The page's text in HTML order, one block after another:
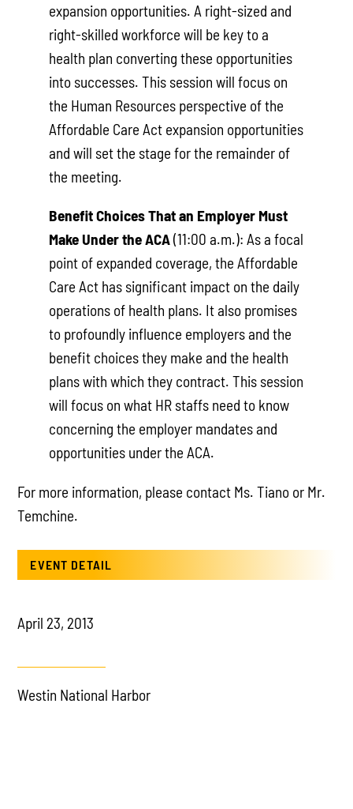
expansion opportunities. A right-sized and
right-skilled workforce will be key to a
health plan converting these opportunities
into successes. This session will focus on
the Human Resources perspective of the
Affordable Care Act expansion opportunities
and will set the stage for the remainder of
the meeting.
Benefit Choices That an Employer Must
Make Under the ACA(11:00 a.m.): As a focal
point of expanded coverage, the Affordable
Care Act has significant impact on the daily
operations of health plans. It also promises
to profoundly influence employers and the
benefit choices they make and the health
plans with which they contract. This session
will focus on what HR staffs need to know
concerning the employer mandates and
opportunities under the ACA.
For more information, please contact Ms. Tiano or Mr.
Temchine.
EVENT DETAIL
April 23, 2013
Westin National Harbor